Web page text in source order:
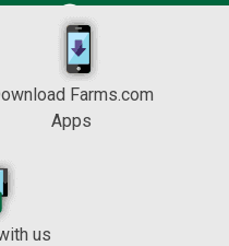
Farms.com
Apps
us